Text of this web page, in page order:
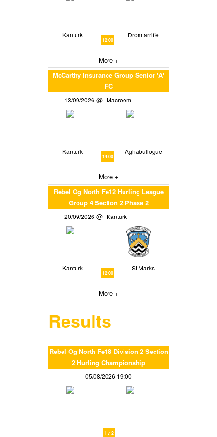
Kanturk
12:00
Dromtarriffe
More +
McCarthy Insurance Group Senior 'A'
FC
13/09/2026 Macroom
Kanturk
14:00
Aghabullogue
More +
Rebel Og North Fe12 Hurling League
Group 4 Section 2 Phase 2
20/09/2026 Kanturk
Kanturk
12:00
St Marks
More +
Results
Rebel Og North Fe18 Division 2 Section
2 Hurling Championship
05/08/2026 19:00
1 v 2